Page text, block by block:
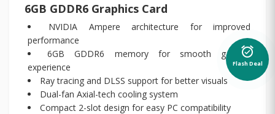
6GB GDDR6 Graphics Card
NVIDIA Ampere architecture for improved
performance
6GB GDDR6 memory for smooth gaming
experience
Ray tracing and DLSS support for better visuals
Dual-fan Axial-tech cooling system
Compact 2-slot design for easy PC compatibility
alarm_on
Flash Deal